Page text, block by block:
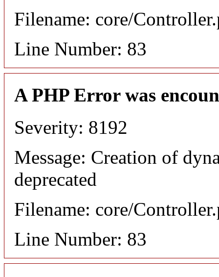
Filename: core/
Line Number: 83
A PHP Error was
Severity: 8192
Message: Creation of
deprecated
Filename: core/
Line Number: 83